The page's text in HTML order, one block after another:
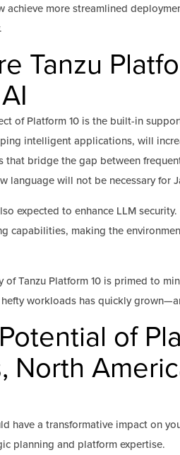
achieve more streamlined
Tanzu
of Platform 10 is the built-in
intelligent applications, will
that bridge the gap between
language will not be necessary for
expected to enhance LLM
capabilities, making the
Tanzu Platform 10 is primed to
workloads has quickly
of
North
have a transformative impact on
planning and platform expertise.